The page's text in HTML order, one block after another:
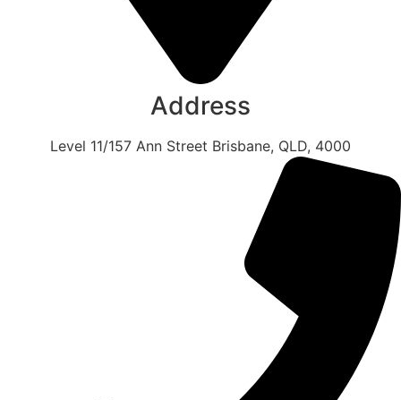
Address
Level 11/157 Ann Street Brisbane, QLD, 4000